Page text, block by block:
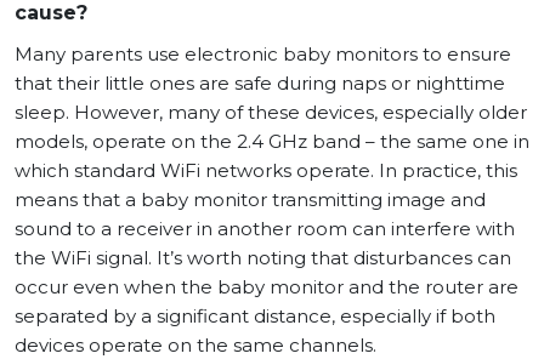
cause?
Many parents use electronic baby monitors to ensure
that their little ones are safe during naps or nighttime
sleep. However, many of these devices, especially older
models, operate on the 2.4 GHz band – the same one in
which standard WiFi networks operate. In practice, this
means that a baby monitor transmitting image and
sound to a receiver in another room can interfere with
the WiFi signal. It’s worth noting that disturbances can
occur even when the baby monitor and the router are
separated by a significant distance, especially if both
devices operate on the same channels.